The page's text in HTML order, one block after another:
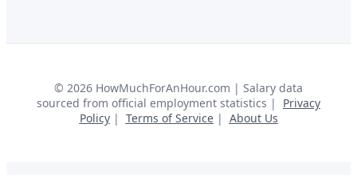
© 2026 HowMuchForAnHour.com | Salary data
sourced from official employment statistics |
Privacy
Policy| Terms of Service| About Us